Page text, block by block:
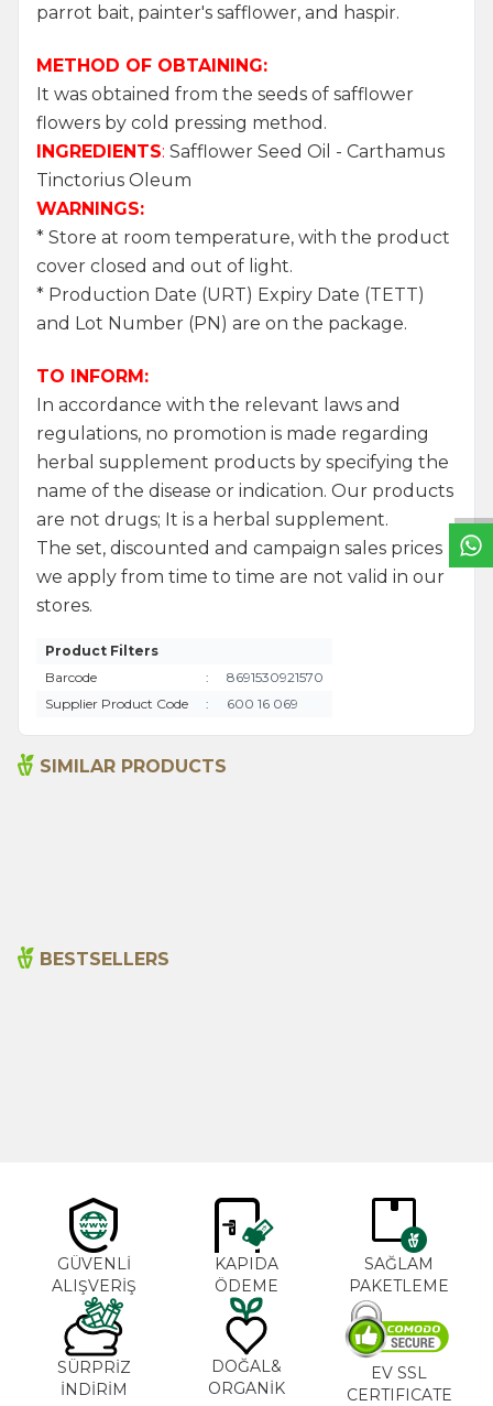
parrot bait, painter's safflower, and haspir.
METHOD OF OBTAINING:
It was obtained from the seeds of safflower
flowers by cold pressing method.
INGREDIENTS: Safflower Seed Oil - Carthamus
Tinctorius Oleum
WARNINGS:
* Store at room temperature, with the product
cover closed and out of light.
* Production Date (URT) Expiry Date (TETT)
and Lot Number (PN) are on the package.
TO INFORM:
In accordance with the relevant laws and
regulations, no promotion is made regarding
herbal supplement products by specifying the
name of the disease or indication. Our products
are not drugs; It is a herbal supplement.
The set, discounted and campaign sales prices
we apply from time to time are not valid in our
stores.
Product Filters
Barcode
:
8691530921570
Supplier Product Code
: 600 16 069
SIMILAR PRODUCTS
BESTSELLERS
GÜVENLİ
ALIŞVERİŞ
KAPIDA
ÖDEME
SAĞLAM
PAKETLEME
SÜRPRİZ
İNDİRİM
DOĞAL&
ORGANİK
EV SSL
CERTIFICATE